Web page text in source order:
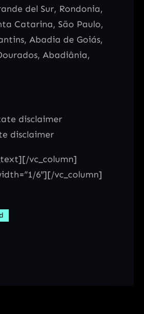
del Sur, Rondonia,
Catarina, São Paulo,
Abadia de Goiás,
Abadiânia,
disclaimer
vc_column]
6″][/vc_column]